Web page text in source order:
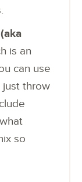
is an
can use
just throw
so